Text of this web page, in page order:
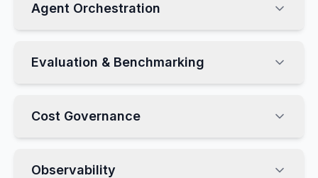
Agent Orchestration
Evaluation & Benchmarking
Cost Governance
Observability